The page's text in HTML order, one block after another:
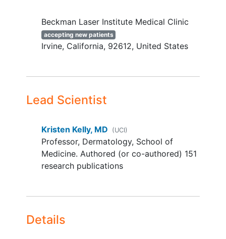
Beckman Laser Institute Medical Clinic
accepting new patients
Irvine California 92612 United States
Lead Scientist
Kristen Kelly, MD (UCI)
Professor, Dermatology, School of
Medicine. Authored (or co-authored) 151
research publications
Details